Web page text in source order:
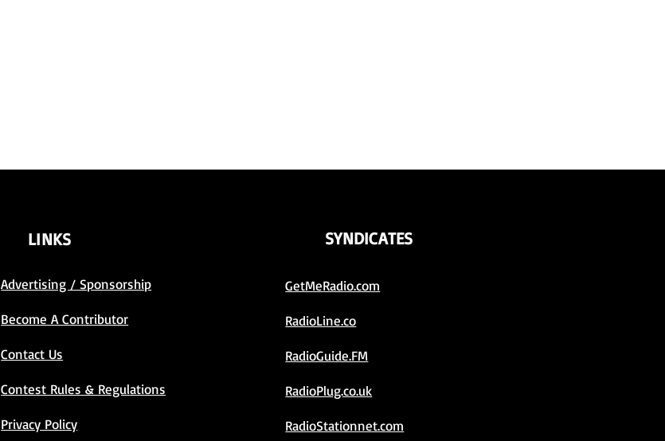
LINKS
Advertising / Sponsorship
Become A Contributor
Contact Us
Contest Rules & Regulations
Privacy Policy
SYNDICATES
GetMeRadio.com
RadioLine.co
RadioGuide.FM
RadioPlug.co.uk
RadioStationnet.com